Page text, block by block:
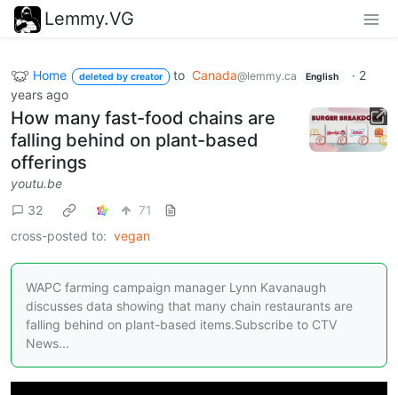
Lemmy.VG
Home deleted by creator to Canada@lemmy.ca English · 2
years ago
How many fast-food chains are
falling behind on plant-based
offerings
youtu.be
32
71
cross-posted to: vegan
WAPC farming campaign manager Lynn Kavanaugh
discusses data showing that many chain restaurants are
falling behind on plant-based items.Subscribe to CTV
News...